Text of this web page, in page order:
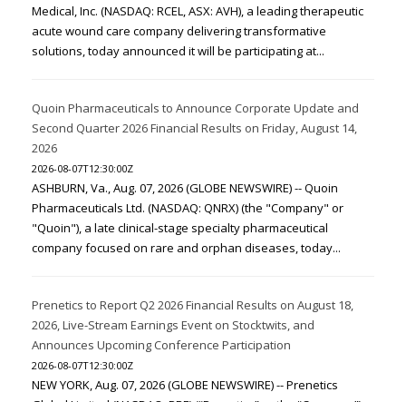
Medical, Inc. (NASDAQ: RCEL, ASX: AVH), a leading therapeutic
acute wound care company delivering transformative
solutions, today announced it will be participating at...
Quoin Pharmaceuticals to Announce Corporate Update and
Second Quarter 2026 Financial Results on Friday, August 14,
2026
2026-08-07T12:30:00Z
ASHBURN, Va., Aug. 07, 2026 (GLOBE NEWSWIRE) -- Quoin
Pharmaceuticals Ltd. (NASDAQ: QNRX) (the "Company" or
"Quoin"), a late clinical-stage specialty pharmaceutical
company focused on rare and orphan diseases, today...
Prenetics to Report Q2 2026 Financial Results on August 18,
2026, Live-Stream Earnings Event on Stocktwits, and
Announces Upcoming Conference Participation
2026-08-07T12:30:00Z
NEW YORK, Aug. 07, 2026 (GLOBE NEWSWIRE) -- Prenetics